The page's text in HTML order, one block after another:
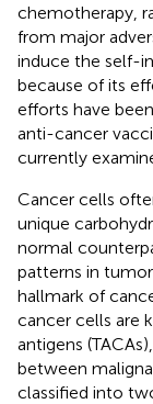
chemotherapy,
from major
induce the self-
because of its
efforts have
anti-cancer
currently
Cancer cells
unique
normal
patterns in
hallmark of
cancer cells are
antigens
between
classified into